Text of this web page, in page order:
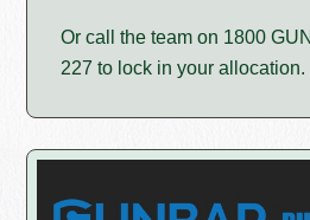
Or call the team on 1800
227 to lock in your allocation.